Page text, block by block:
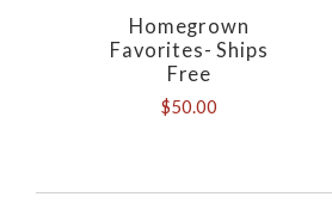
Homegrown
Favorites- Ships
Free
$50.00